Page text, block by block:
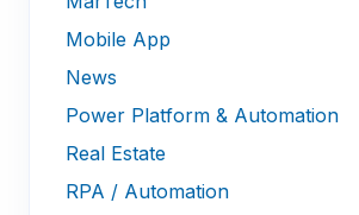
Mobile App
News
Power Platform & Automation
Real Estate
RPA / Automation